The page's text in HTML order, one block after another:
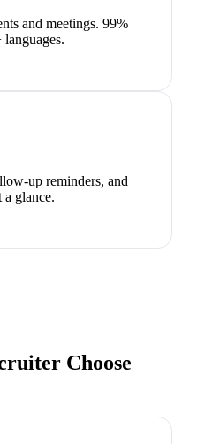
and meetings. 99%
up reminders, and
a glance.
Choose